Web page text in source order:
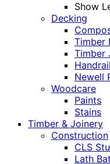
Show
Decking
Timber
Timber
Newell
Woodcare
Paints
Stains
Timber & Joinery
Construction
CLS
Lath